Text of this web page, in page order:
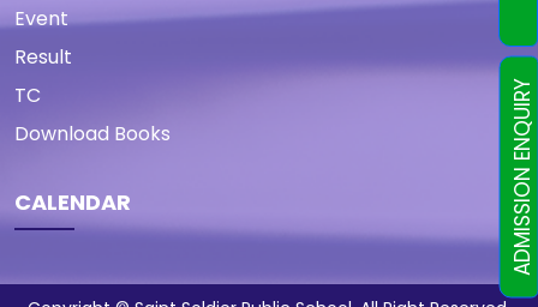
ADMISSION ENQUIRY
Event
Result
TC
Download Books
CALENDAR